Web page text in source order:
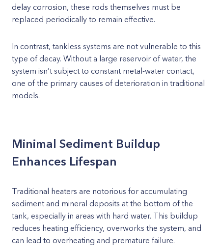
delay corrosion, these rods themselves must be
replaced periodically to remain effective.
In contrast, tankless systems are not vulnerable to this
type of decay. Without a large reservoir of water, the
system isn’t subject to constant metal-water contact,
one of the primary causes of deterioration in traditional
models.
Minimal Sediment Buildup
Enhances Lifespan
Traditional heaters are notorious for accumulating
sediment and mineral deposits at the bottom of the
tank, especially in areas with hard water. This buildup
reduces heating efficiency, overworks the system, and
can lead to overheating and premature failure.